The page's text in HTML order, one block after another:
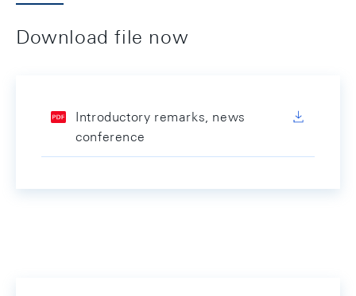
Download file now
Introductory remarks, news
conference